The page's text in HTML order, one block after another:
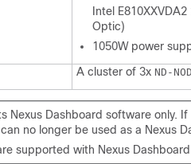
Intel
Optic)
1050W power
A cluster of 3x ND-
Nexus Dashboard software only.
no longer be used as a Nexus
supported with Nexus